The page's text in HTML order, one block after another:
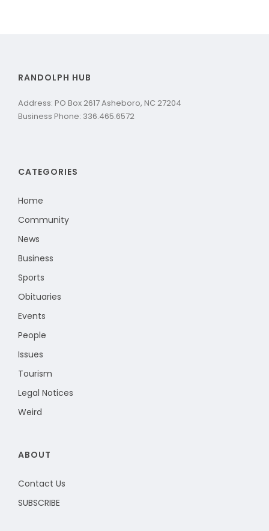
RANDOLPH HUB
Address: PO Box 2617 Asheboro, NC 27204
Business Phone: 336.465.6572
CATEGORIES
Home
Community
News
Business
Sports
Obituaries
Events
People
Issues
Tourism
Legal Notices
Weird
ABOUT
Contact Us
SUBSCRIBE